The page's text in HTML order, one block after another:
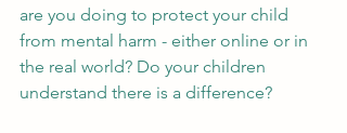
are you doing to protect your child
from mental harm - either online or in
the real world? Do your children
understand there is a difference?